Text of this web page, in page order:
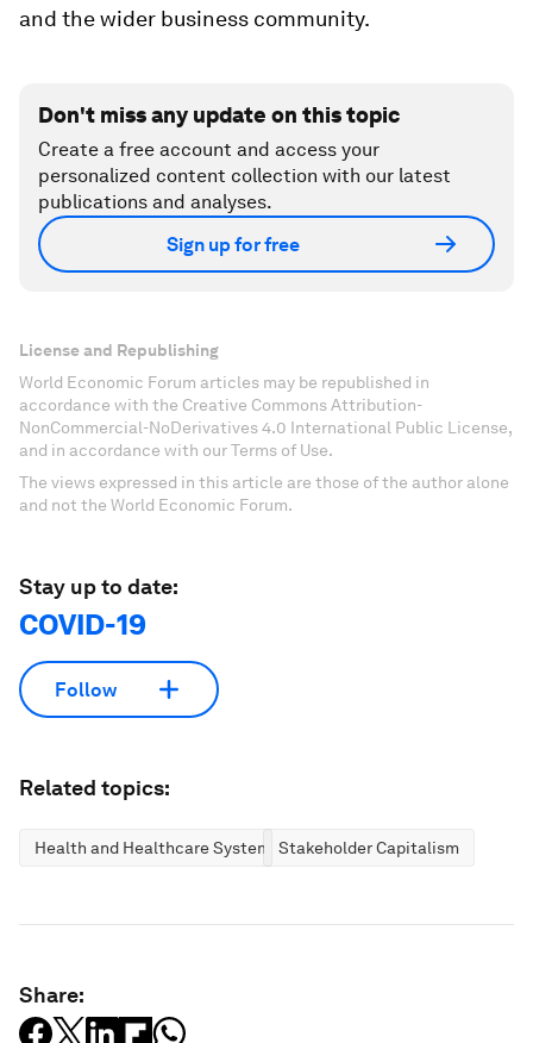
and the wider business community.
Don't miss any update on this topic
Create a free account and access your
personalized content collection with our latest
publications and analyses.
Sign up for free
License and Republishing
World Economic Forum articles may be republished in
accordance with the Creative Commons Attribution-
NonCommercial-NoDerivatives 4.0 International Public License,
and in accordance with our Terms of Use.
The views expressed in this article are those of the author alone
and not the World Economic Forum.
Stay up to date:
COVID-19
Follow
Related topics:
Health and Healthcare SystemsStakeholder Capitalism
Share: